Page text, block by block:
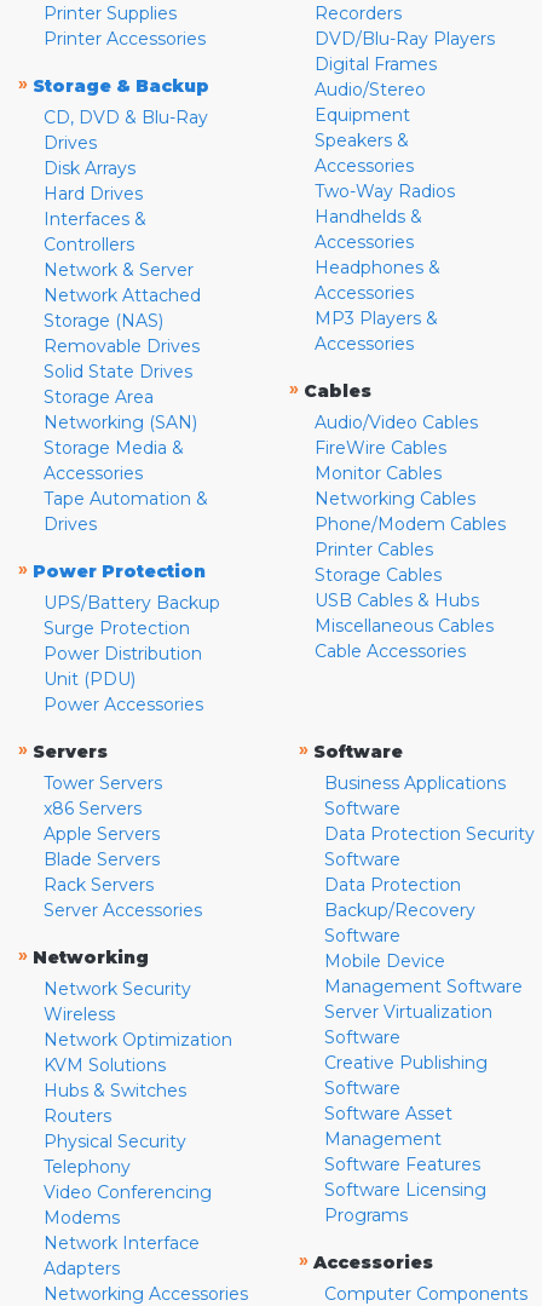
Printer Supplies
Printer Accessories
» Storage & Backup
CD, DVD & Blu-Ray
Drives
Disk Arrays
Hard Drives
Interfaces &
Controllers
Network & Server
Network Attached
Storage (NAS)
Removable Drives
Solid State Drives
Storage Area
Networking (SAN)
Storage Media &
Accessories
Tape Automation &
Drives
» Power Protection
UPS/Battery Backup
Surge Protection
Power Distribution
Unit (PDU)
Power Accessories
Recorders
DVD/Blu-Ray Players
Digital Frames
Audio/Stereo
Equipment
Speakers &
Accessories
Two-Way Radios
Handhelds &
Accessories
Headphones &
Accessories
MP3 Players &
Accessories
» Cables
Audio/Video Cables
FireWire Cables
Monitor Cables
Networking Cables
Phone/Modem Cables
Printer Cables
Storage Cables
USB Cables & Hubs
Miscellaneous Cables
Cable Accessories
» Servers
Tower Servers
x86 Servers
Apple Servers
Blade Servers
Rack Servers
Server Accessories
» Networking
Network Security
Wireless
Network Optimization
KVM Solutions
Hubs & Switches
Routers
Physical Security
Telephony
Video Conferencing
Modems
Network Interface
Adapters
Networking Accessories
» Software
Business Applications
Software
Data Protection Security
Software
Data Protection
Backup/Recovery
Software
Mobile Device
Management Software
Server Virtualization
Software
Creative Publishing
Software
Software Asset
Management
Software Features
Software Licensing
Programs
» Accessories
Computer Components